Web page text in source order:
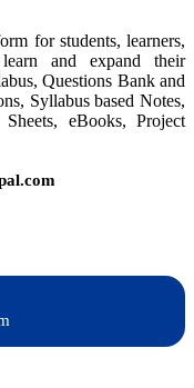
for students, learners,
and expand their
Questions Bank and
Syllabus based Notes,
eBooks, Project